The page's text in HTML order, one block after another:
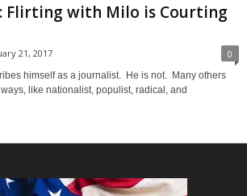
Flirting with Milo is Courting
21, 2017 0
himself as a journalist. He is not. Many others
like nationalist, populist, radical, and